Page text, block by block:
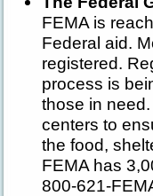
FEMA is
Federal aid.
registered.
process is
those in
centers to
the food,
FEMA has
800-621-